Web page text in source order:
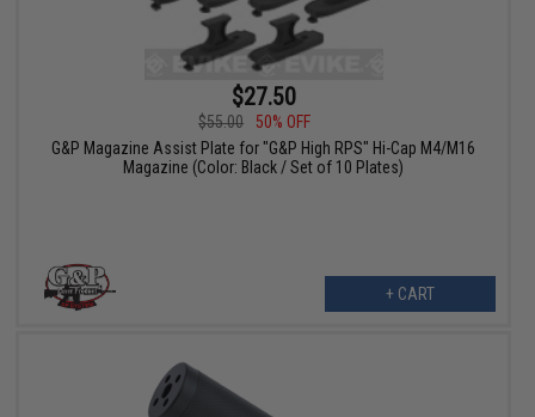
$27.50
$55.00
50% OFF
G&P Magazine Assist Plate for "G&P High RPS" Hi-Cap M4/M16
Magazine (Color: Black / Set of 10 Plates)
+ CART